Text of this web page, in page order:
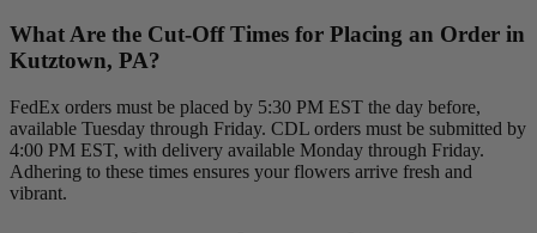
What Are the Cut-Off Times for Placing an Order in
Kutztown, PA?
FedEx orders must be placed by 5:30 PM EST the day before,
available Tuesday through Friday. CDL orders must be submitted by
4:00 PM EST, with delivery available Monday through Friday.
Adhering to these times ensures your flowers arrive fresh and
vibrant.